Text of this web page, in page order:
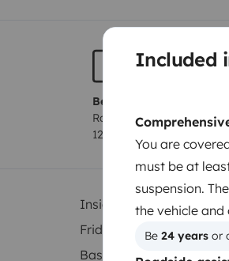
Included
You are
must be at
suspension.
the vehicle
Be 24 years or
Berth 1
Rock and roll bed
120x180 cm
Inside shower
Fridge
Basic cleaning supplies